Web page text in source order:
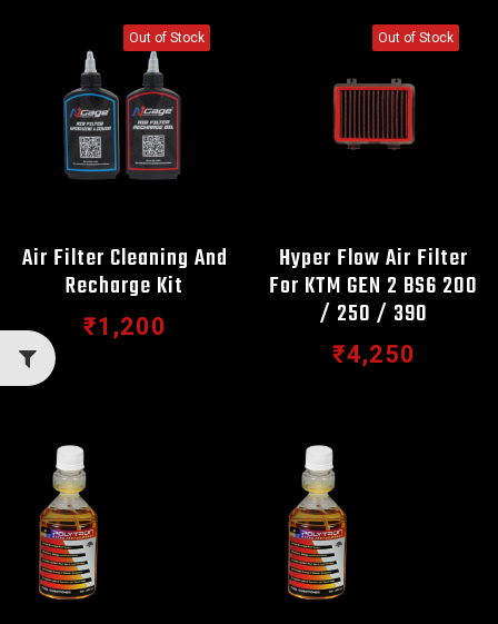
Out of Stock
Air Filter Cleaning And
Recharge Kit
₹1,200
Out of Stock
Hyper Flow Air Filter
For KTM GEN 2 BS6 200
/ 250 / 390
₹4,250